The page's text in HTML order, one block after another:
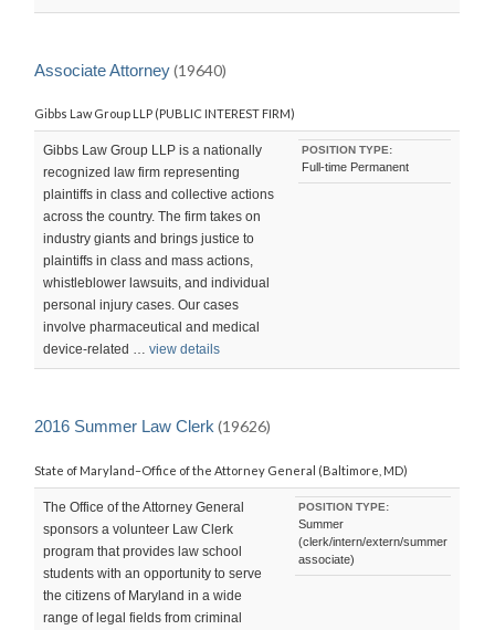
Associate Attorney(19640)
Gibbs Law Group LLP (PUBLIC INTEREST FIRM)
Gibbs Law Group LLP is a nationally
recognized law firm representing
plaintiffs in class and collective actions
across the country. The firm takes on
industry giants and brings justice to
plaintiffs in class and mass actions,
whistleblower lawsuits, and individual
personal injury cases. Our cases
involve pharmaceutical and medical
device-related …view details
POSITION TYPE:
Full-time Permanent
2016 Summer Law Clerk (19626)
State of Maryland–Office of the Attorney General (Baltimore, MD)
The Office of the Attorney General
sponsors a volunteer Law Clerk
program that provides law school
students with an opportunity to serve
the citizens of Maryland in a wide
range of legal fields from criminal
POSITION TYPE:
Summer
(clerk/intern/extern/summer
associate)